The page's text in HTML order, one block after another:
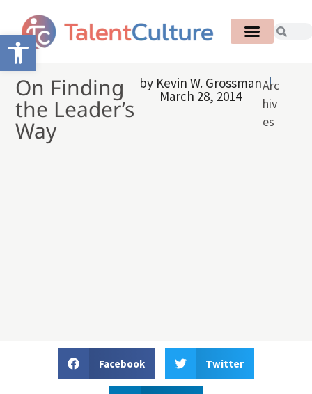
Open toolbar
On Finding
the Leader’s
Way
by Kevin W. Grossman
March 28, 2014
Arc
hiv
es
Facebook Twitter